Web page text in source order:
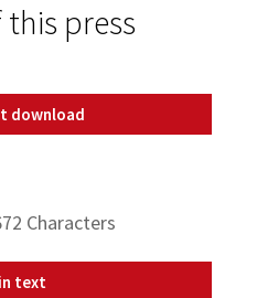
press
download
Characters
text